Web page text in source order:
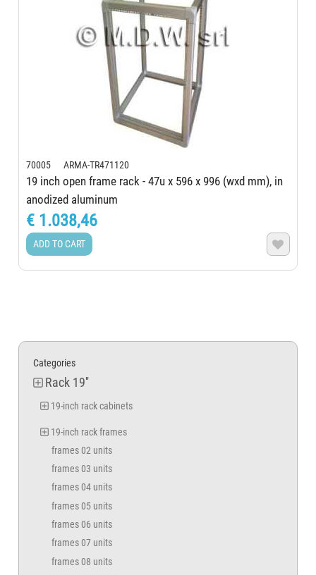
70005 ARMA-TR471120
19 inch open frame rack - 47u x 596 x 996 (wxd mm), in
anodized aluminum
€ 1.038,46
ADD TO CART 
Categories
Rack 19''
19-inch rack cabinets
19-inch rack frames
frames 02 units
frames 03 units
frames 04 units
frames 05 units
frames 06 units
frames 07 units
frames 08 units